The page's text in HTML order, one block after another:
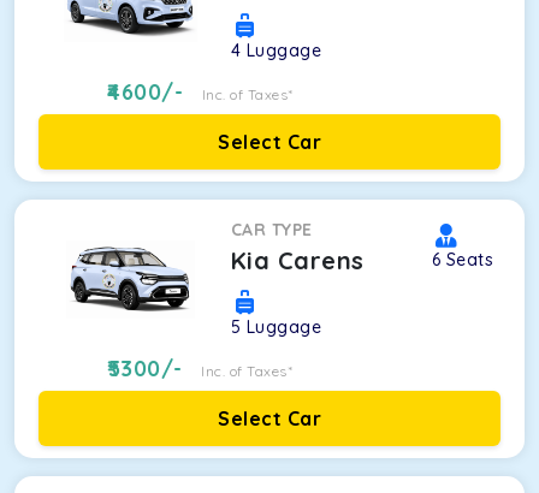
4 Luggage
4600/- Inc. of Taxes*
Select Car
CAR TYPE
Kia Carens 6 Seats
5 Luggage
5300/- Inc. of Taxes*
Select Car